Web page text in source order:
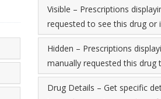
Visible – Prescriptions
requested to see this drug or
Hidden – Prescriptions
manually requested this
Drug Details – Get specific